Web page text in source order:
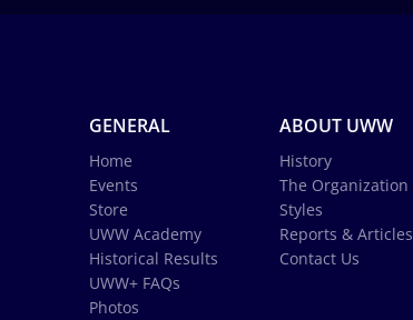
GENERAL
Home
Events
Store
UWW Academy
Historical Results
UWW+ FAQs
Photos
ABOUT UWW
History
The Organization
Styles
Reports & Articles
Contact Us